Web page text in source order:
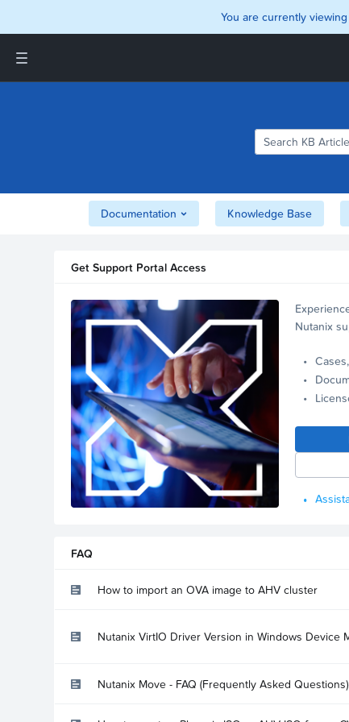
You are currently
Interoperability Matrix
Support and Insights Homepage
Documentation Knowledge Base
Get Support Portal Access
Nutanix
FAQ
How to import an OVA image to AHV cluster
Nutanix VirtIO Driver Version in Windows Device
Nutanix Move - FAQ (Frequently Asked Questions)